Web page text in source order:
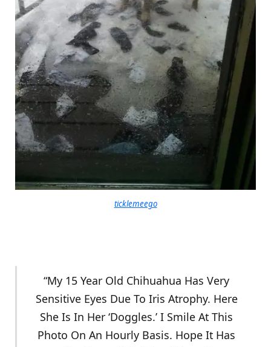
ticklemeego
“My 15 Year Old Chihuahua Has Very
Sensitive Eyes Due To Iris Atrophy. Here
She Is In Her ‘Doggles.’ I Smile At This
Photo On An Hourly Basis. Hope It Has